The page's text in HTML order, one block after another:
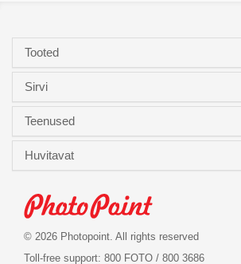
Tooted
Sirvi
Teenused
Huvitavat
© 2026 Photopoint. All rights reserved
Toll-free support: 800 FOTO / 800 3686